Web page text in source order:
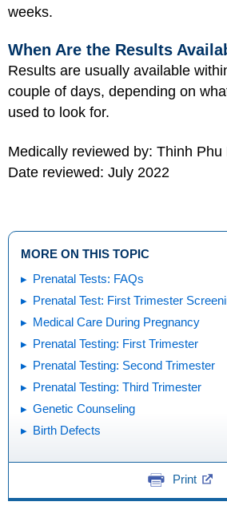
weeks.
When Are the Results
Results are usually available
couple of days, depending on
used to look for.
Medically reviewed by: Thinh Phu
Date reviewed: July 2022
MORE ON THIS TOPIC
Prenatal Tests: FAQs
Prenatal Test: First Trimester
Medical Care During Pregnancy
Prenatal Testing: First Trimester
Prenatal Testing: Second Trimester
Prenatal Testing: Third Trimester
Genetic Counseling
Birth Defects
Print